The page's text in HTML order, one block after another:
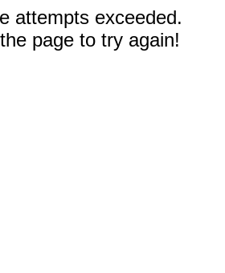
attempts exceeded.
page to try again!